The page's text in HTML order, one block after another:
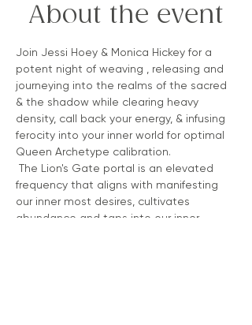
About the event
Join Jessi Hoey & Monica Hickey for a
potent night of weaving , releasing and
journeying into the realms of the sacred
& the shadow while clearing heavy
density, call back your energy, & infusing
ferocity into your inner world for optimal
Queen Archetype calibration.
The Lion's Gate portal is an elevated
frequency that aligns with manifesting
our inner most desires, cultivates
abundance and taps into our inner